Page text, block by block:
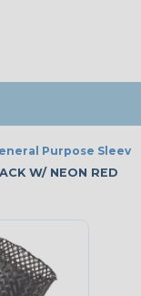
Purpose
W/ NEON RED